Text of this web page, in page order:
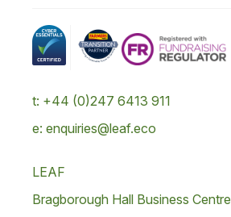
t: +44 (0)247 6413 911
e: enquiries@leaf.eco
LEAF
Bragborough Hall Business Centre